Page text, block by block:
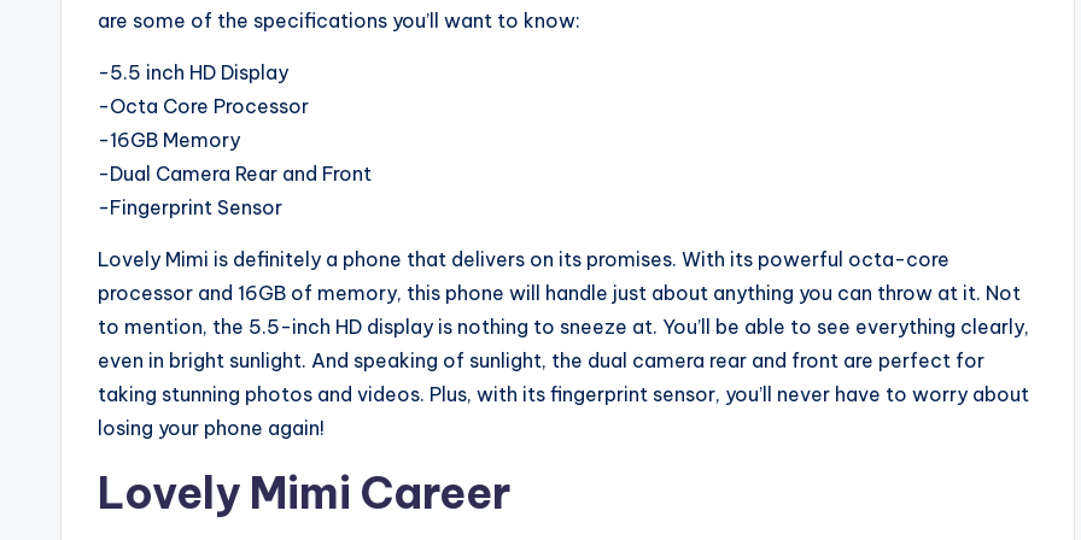
are some of the specifications you’ll want to know:
-5.5 inch HD Display
-Octa Core Processor
-16GB Memory
-Dual Camera Rear and Front
-Fingerprint Sensor
Lovely Mimi is definitely a phone that delivers on its promises. With its powerful octa-core
processor and 16GB of memory, this phone will handle just about anything you can throw at it. Not
to mention, the 5.5-inch HD display is nothing to sneeze at. You’ll be able to see everything clearly,
even in bright sunlight. And speaking of sunlight, the dual camera rear and front are perfect for
taking stunning photos and videos. Plus, with its fingerprint sensor, you’ll never have to worry about
losing your phone again!
Lovely Mimi Career